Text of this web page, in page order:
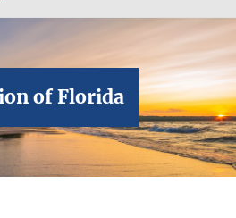
of Florida